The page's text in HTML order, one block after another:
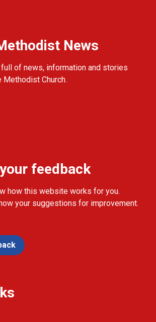
News
of news, information and stories
Church.
feedback
how this website works for you.
your suggestions for improvement.